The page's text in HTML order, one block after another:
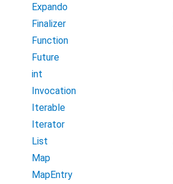
Expando
Finalizer
Function
Future
int
Invocation
Iterable
Iterator
List
Map
MapEntry